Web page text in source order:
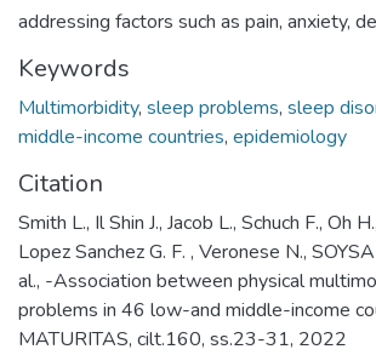
addressing factors such as pain, anxiety,
Keywords
Multimorbidity, sleep problems, sleep
middle-income countries, epidemiology
Citation
Smith L., Il Shin J., Jacob L., Schuch F., Oh
Lopez Sanchez G. F. , Veronese N.,
al., -Association between physical
problems in 46 low-and middle-income
MATURITAS, cilt.160, ss.23-31, 2022